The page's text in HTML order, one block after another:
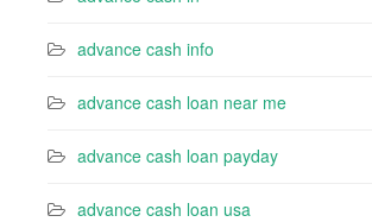
advance cash info
advance cash loan near me
advance cash loan payday
advance cash loan usa